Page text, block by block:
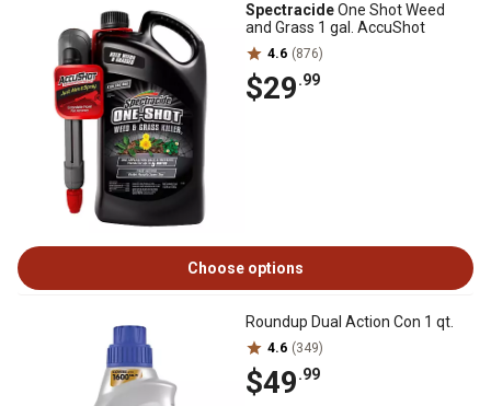
SpectracideOne Shot Weed
and Grass 1 gal. AccuShot
4.6 (876)
$29.99
Choose options
Roundup Dual Action Con 1 qt.
4.6 (349)
$49.99